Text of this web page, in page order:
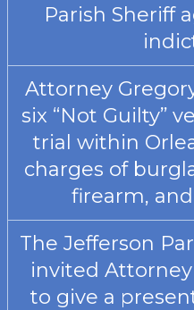
Parish Sheriff
Attorney
six “Not Guilty”
trial within
charges of
firearm,
The Jefferson
invited Attorney
to give a